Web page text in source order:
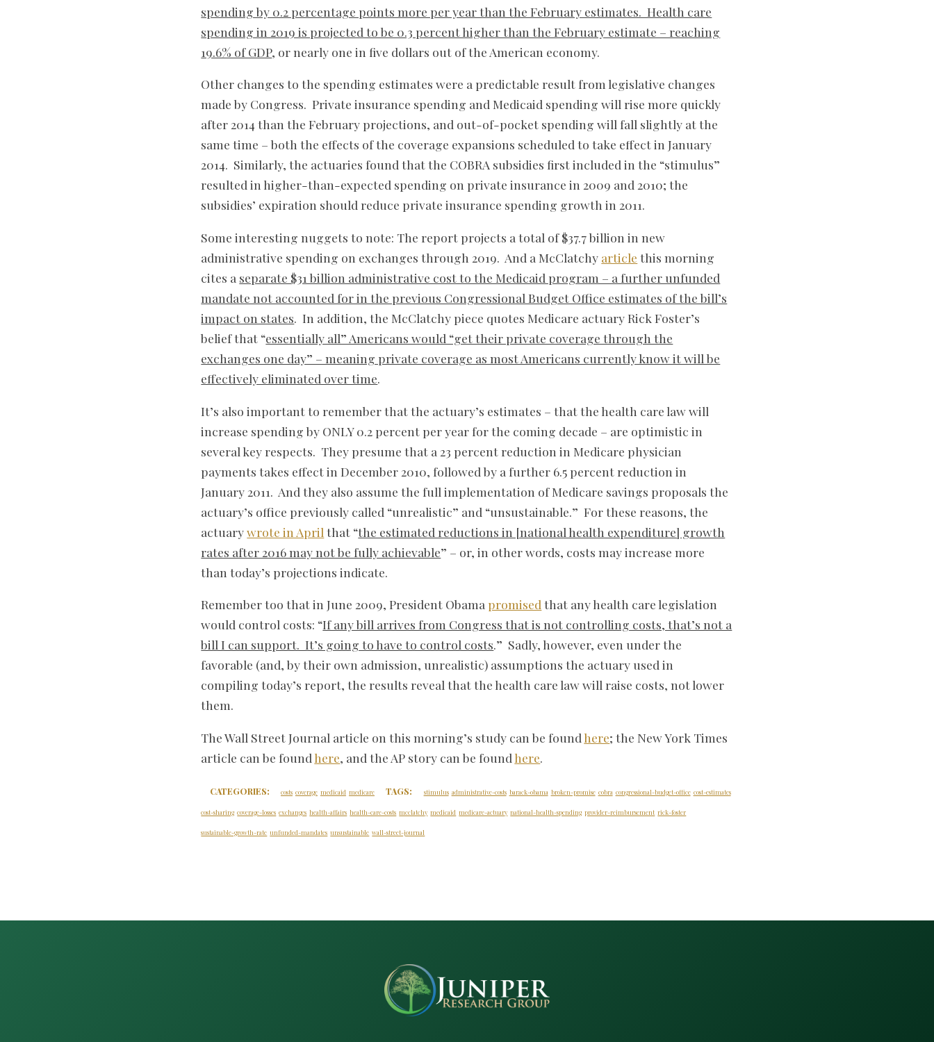
spending by 0.2 percentage points more per year than the February estimates. Health care
spending in 2019 is projected to be 0.3 percent higher than the February estimate – reaching
19.6% of GDP, or nearly one in five dollars out of the American economy.
Other changes to the spending estimates were a predictable result from legislative changes
made by Congress. Private insurance spending and Medicaid spending will rise more quickly
after 2014 than the February projections, and out-of-pocket spending will fall slightly at the
same time – both the effects of the coverage expansions scheduled to take effect in January
2014. Similarly, the actuaries found that the COBRA subsidies first included in the “stimulus”
resulted in higher-than-expected spending on private insurance in 2009 and 2010; the
subsidies’ expiration should reduce private insurance spending growth in 2011.
Some interesting nuggets to note: The report projects a total of $37.7 billion in new
administrative spending on exchanges through 2019. And a McClatchy article this morning
cites a separate $31 billion administrative cost to the Medicaid program – a further unfunded
mandate not accounted for in the previous Congressional Budget Office estimates of the bill’s
impact on states. In addition, the McClatchy piece quotes Medicare actuary Rick Foster’s
belief that “essentially all” Americans would “get their private coverage through the
exchanges one day” – meaning private coverage as most Americans currently know it will be
effectively eliminated over time.
It’s also important to remember that the actuary’s estimates – that the health care law will
increase spending by ONLY 0.2 percent per year for the coming decade – are optimistic in
several key respects. They presume that a 23 percent reduction in Medicare physician
payments takes effect in December 2010, followed by a further 6.5 percent reduction in
January 2011. And they also assume the full implementation of Medicare savings proposals the
actuary’s office previously called “unrealistic” and “unsustainable.” For these reasons, the
actuarywrote in April that “the estimated reductions in [national health expenditure] growth
rates after 2016 may not be fully achievable” – or, in other words, costs may increase more
than today’s projections indicate.
Remember too that in June 2009, President Obama promised that any health care legislation
would control costs: “If any bill arrives from Congress that is not controlling costs, that’s not a
bill I can support. It’s going to have to control costs.” Sadly, however, even under the
favorable (and, by their own admission, unrealistic) assumptions the actuary used in
compiling today’s report, the results reveal that the health care law will raise costs, not lower
them.
The Wall Street Journal article on this morning’s study can be found here; the New York Times
article can be found here, and the AP story can be found here.
CATEGORIES: costs coverage medicaid medicare TAGS: stimulus administrative-costs barack-obama broken-promise cobra congressional-budget-office cost-estimates
cost-sharing coverage-losses exchanges health-affairs health-care-costs mcclatchy medicaid medicare-actuary national-health-spending provider-reimbursement rick-foster
sustainable-growth-rate unfunded-mandates unsustainable wall-street-journal